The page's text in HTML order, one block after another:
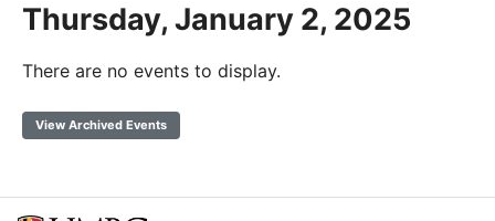
Thursday, January 2, 2025
There are no events to display.
View Archived Events